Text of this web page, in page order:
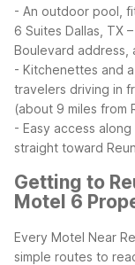
- An outdoor pool,
6 Suites Dallas, TX
Boulevard address,
- Kitchenettes and
travelers driving in
(about 9 miles from
- Easy access
straight toward
Getting to
Motel 6
Every Motel Near
simple routes to